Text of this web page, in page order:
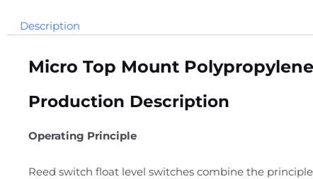
Description
Micro Top Mount
Production Description
Operating Principle
Reed switch float level switches combine the